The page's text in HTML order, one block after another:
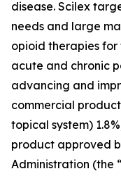
disease. Scilex
needs and large
opioid therapies
acute and chronic
advancing and
commercial
topical system)
product approved
Administration (the